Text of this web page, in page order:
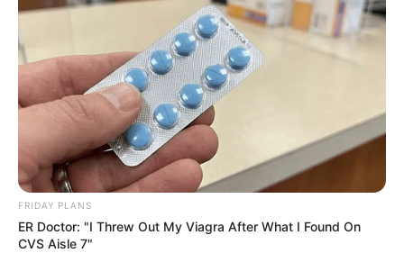
FRIDAY PLANS
ER Doctor: "I Threw Out My Viagra After What I Found On
CVS Aisle 7"